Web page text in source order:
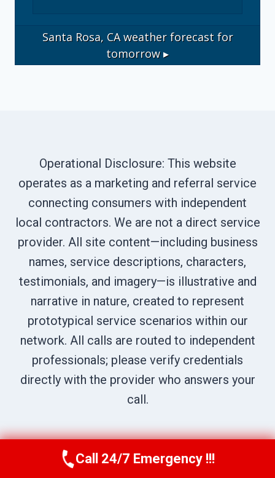
Santa Rosa, CAweather forecast for
tomorrow ▸
Operational Disclosure: This website
operates as a marketing and referral service
connecting consumers with independent
local contractors. We are not a direct service
provider. All site content—including business
names, service descriptions, characters,
testimonials, and imagery—is illustrative and
narrative in nature, created to represent
prototypical service scenarios within our
network. All calls are routed to independent
professionals; please verify credentials
directly with the provider who answers your
call.
Call Us Now(707) 940-7128
Call 24/7 Emergency !!!